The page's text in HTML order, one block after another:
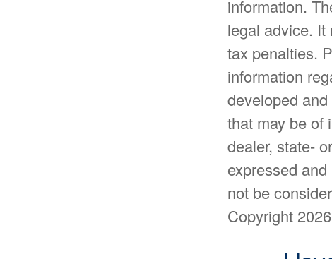
information.
legal advice. It
tax penalties.
information
developed
that may be of
dealer, state-
expressed
not be
Copyright